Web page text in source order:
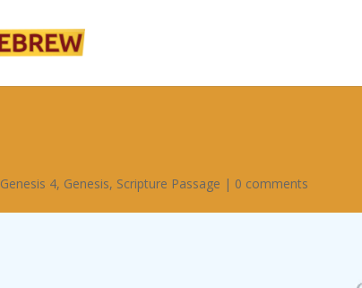
Genesis 4, Genesis, Scripture Passage | 0 comments